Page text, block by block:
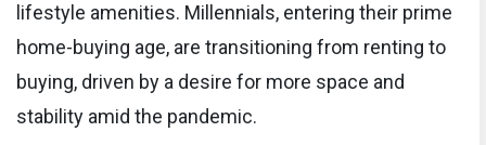
lifestyle amenities. Millennials, entering their prime
home-buying age, are transitioning from renting to
buying, driven by a desire for more space and
stability amid the pandemic.